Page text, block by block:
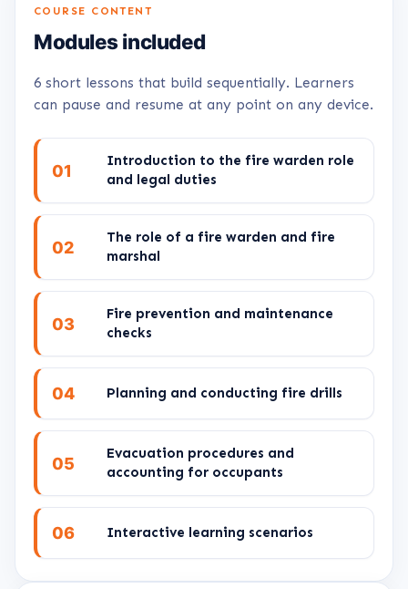
COURSE CONTENT
Modules included
6 short lessons that build sequentially. Learners
can pause and resume at any point on any device.
01
Introduction to the fire warden role
and legal duties
02
The role of a fire warden and fire
marshal
03
Fire prevention and maintenance
checks
04 Planning and conducting fire drills
05
Evacuation procedures and
accounting for occupants
06 Interactive learning scenarios